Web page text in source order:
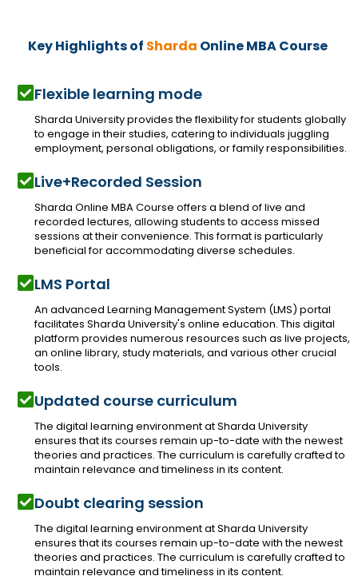
Key Highlights of Sharda Online MBA Course
Flexible learning mode
Sharda University provides the flexibility for students globally
to engage in their studies, catering to individuals juggling
employment, personal obligations, or family responsibilities.
Live+Recorded Session
Sharda Online MBA Course offers a blend of live and
recorded lectures, allowing students to access missed
sessions at their convenience. This format is particularly
beneficial for accommodating diverse schedules.
LMS Portal
An advanced Learning Management System (LMS) portal
facilitates Sharda University's online education. This digital
platform provides numerous resources such as live projects,
an online library, study materials, and various other crucial
tools.
Updated course curriculum
The digital learning environment at Sharda University
ensures that its courses remain up-to-date with the newest
theories and practices. The curriculum is carefully crafted to
maintain relevance and timeliness in its content.
Doubt clearing session
The digital learning environment at Sharda University
ensures that its courses remain up-to-date with the newest
theories and practices. The curriculum is carefully crafted to
maintain relevance and timeliness in its content.